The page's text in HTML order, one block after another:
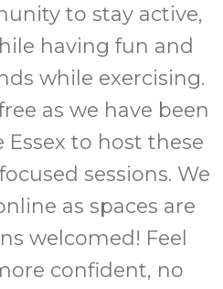
to stay active,
having fun and
while exercising.
as we have been
to host these
sessions. We
as spaces are
welcomed! Feel
confident, no